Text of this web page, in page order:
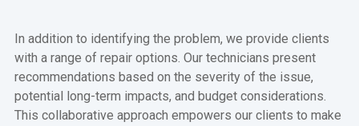
In addition to identifying the problem, we provide clients
with a range of repair options. Our technicians present
recommendations based on the severity of the issue,
potential long-term impacts, and budget considerations.
This collaborative approach empowers our clients to make